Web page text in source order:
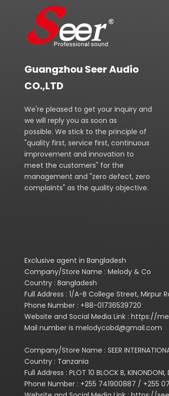
Guangzhou Seer Audio
CO.,LTD
We're pleased to get your Inquiry and
we will reply you as soon as
possible. We stick to the principle of
"quality first, service first, continuous
improvement and innovation to
meet the customers" for the
management and "zero defect, zero
complaints" as the quality objective.
Exclusive agent in Bangladesh
Company/Store Name : Melody & Co
Country : Bangladesh
Full Address : 1/A-B College Street,
Phone Number : +88-01736539720
Website and Social Media Link : https://
Mail number is melodycobd@gmail.com
Company/Store Name : SEER
Country : Tanzania
Full Address : PLOT 10 BLOCK B, KINONDONI,
Phone Number : +255 741900887 / +255